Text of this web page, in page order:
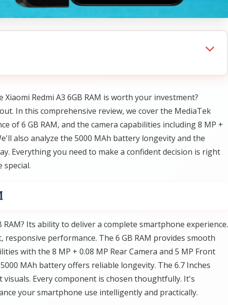
Redmi A3 6GB RAM is worth your investment?
In this comprehensive review, we cover the MediaTek
of 6 GB RAM, and the camera capabilities including 8 MP +
also analyze the 5000 MAh battery longevity and the
Everything you need to make a confident decision is right
special.
Its ability to deliver a complete smartphone experience.
performance. The 6 GB RAM provides smooth
with the 8 MP + 0.08 MP Rear Camera and 5 MP Front
MAh battery offers reliable longevity. The 6.7 Inches
Every component is chosen thoughtfully. It's
your smartphone use intelligently and practically.